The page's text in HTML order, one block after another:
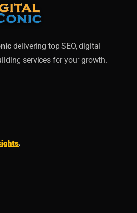
delivering top SEO, digital
services for your growth.
,